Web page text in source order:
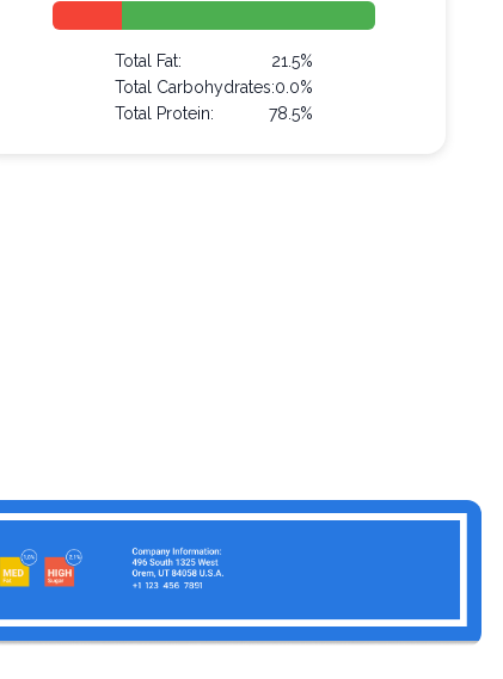
Total Fat:
21.5%
Total Carbohydrates:0.0%
Total Protein:
78.5%